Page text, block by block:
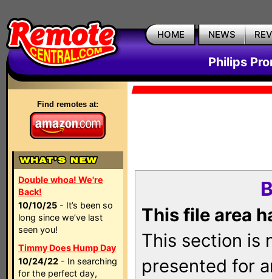
HOME NEWS
Philips
Find remotes at:
Double whoa! We're
Back!
10/10/25 - It’s been so
long since we’ve last
seen you!
Timmy Does Hump Day
10/24/22 - In searching
for the perfect day,
This file area
This section is
presented for